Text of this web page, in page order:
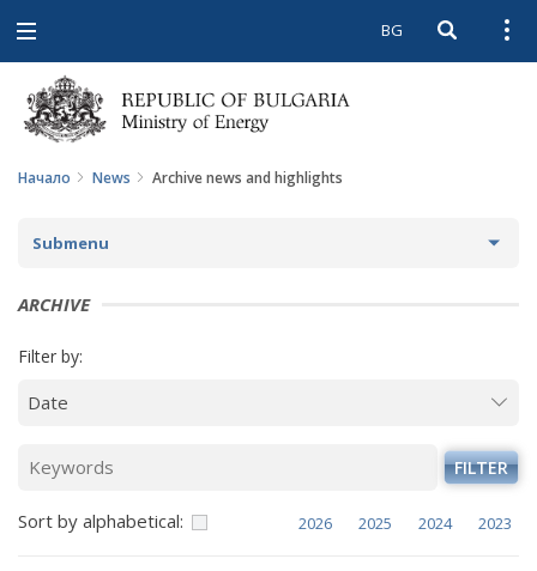
Open
navigation
BG Open
Начало News Archive news and highlights
Submenu
NEWS
ARCHIVE NEWS AND HIGHLIGHTS
COMING EVENTS
IN THE MEDIA
PHOTO GALLERY
ARCHIVE
Filter by:
FILTER
Sort by alphabetical: 2026 2025 2024 2023